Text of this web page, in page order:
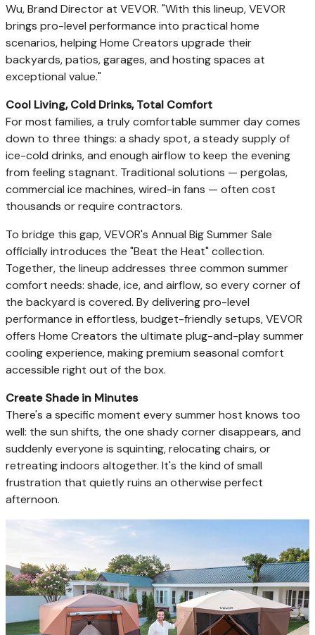
Wu, Brand Director at VEVOR. "With this lineup, VEVOR
brings pro-level performance into practical home
scenarios, helping Home Creators upgrade their
backyards, patios, garages, and hosting spaces at
exceptional value."
Cool Living, Cold Drinks, Total Comfort
For most families, a truly comfortable summer day comes
down to three things: a shady spot, a steady supply of
ice-cold drinks, and enough airflow to keep the evening
from feeling stagnant. Traditional solutions — pergolas,
commercial ice machines, wired-in fans — often cost
thousands or require contractors.
To bridge this gap, VEVOR's Annual Big Summer Sale
officially introduces the "Beat the Heat" collection.
Together, the lineup addresses three common summer
comfort needs: shade, ice, and airflow, so every corner of
the backyard is covered. By delivering pro-level
performance in effortless, budget-friendly setups, VEVOR
offers Home Creators the ultimate plug-and-play summer
cooling experience, making premium seasonal comfort
accessible right out of the box.
Create Shade in Minutes
There's a specific moment every summer host knows too
well: the sun shifts, the one shady corner disappears, and
suddenly everyone is squinting, relocating chairs, or
retreating indoors altogether. It's the kind of small
frustration that quietly ruins an otherwise perfect
afternoon.